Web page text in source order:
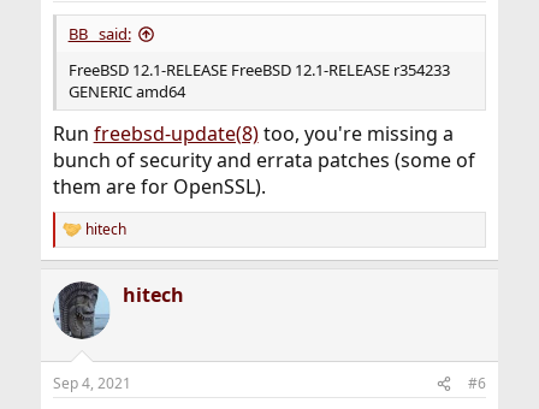
BB_ said:
FreeBSD 12.1-RELEASE FreeBSD 12.1-RELEASE r354233
GENERIC amd64
Run freebsd-update(8)too, you're missing a
bunch of security and errata patches (some of
them are for OpenSSL).
R
e
c
t
i
s
hitech
hitech
Sep 4, 2021 #6